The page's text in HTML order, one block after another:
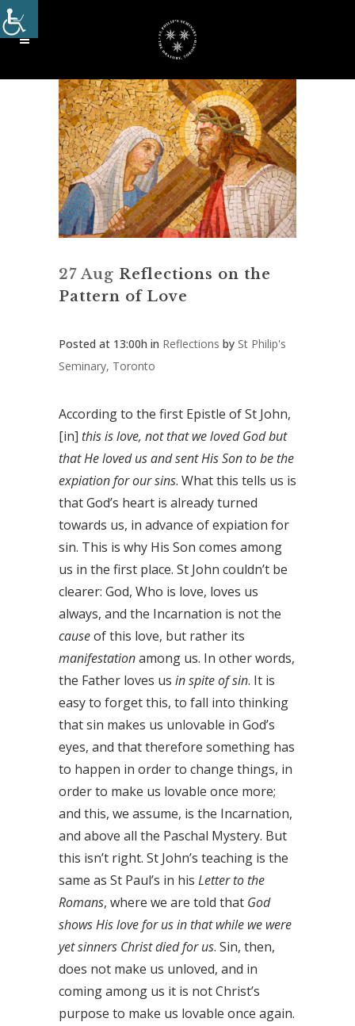
27 Aug Reflections on the
Pattern of Love
Posted at 13:00h in Reflections by St Philip's
Seminary, Toronto
According to the first Epistle of St John,
[in] this is love, not that we loved God but
that He loved us and sent His Son to be the
expiation for our sins. What this tells us is
that God’s heart is already turned
towards us, in advance of expiation for
sin. This is why His Son comes among
us in the first place. St John couldn’t be
clearer: God, Who is love, loves us
always, and the Incarnation is not the
causeof this love, but rather its
manifestationamong us. In other words,
the Father loves us in spite of sin. It is
easy to forget this, to fall into thinking
that sin makes us unlovable in God’s
eyes, and that therefore something has
to happen in order to change things, in
order to make us lovable once more;
and this, we assume, is the Incarnation,
and above all the Paschal Mystery. But
this isn’t right. St John’s teaching is the
same as St Paul’s in his Letter to the
Romans, where we are told that God
shows His love for us in that while we were
yet sinners Christ died for us. Sin, then,
does not make us unloved, and in
coming among us it is not Christ’s
purpose to make us lovable once again.